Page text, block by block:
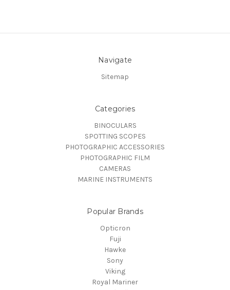
Navigate
Sitemap
Categories
BINOCULARS
SPOTTING SCOPES
PHOTOGRAPHIC ACCESSORIES
PHOTOGRAPHIC FILM
CAMERAS
MARINE INSTRUMENTS
Popular Brands
Opticron
Fuji
Hawke
Sony
Viking
Royal Mariner